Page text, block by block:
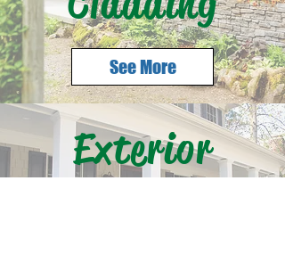
See More
Exterior